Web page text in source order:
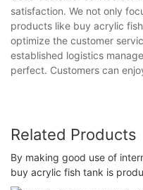
satisfaction. We not only
products like buy acrylic
optimize the customer
established logistics
perfect. Customers can
Related Products
By making good use of
buy acrylic fish tank is